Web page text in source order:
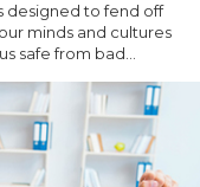
designed to fend off
minds and cultures
safe from bad...